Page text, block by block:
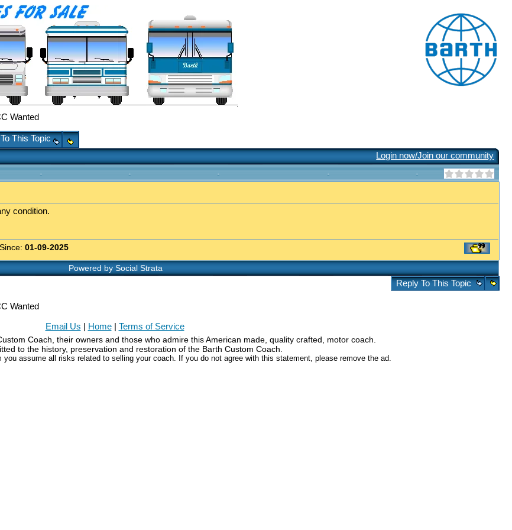
Wanted
This Topic
Login now/Join our community
condition.
01-09-2025
Powered by Social Strata
Reply To This Topic
Wanted
Email Us Home| Terms of Service
Coach, their owners and those who admire this American made, quality crafted, motor coach.
to the history, preservation and restoration of the Barth Custom Coach.
assume all risks related to selling your coach. If you do not agree with this statement, please remove the ad.